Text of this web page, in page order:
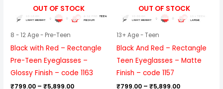
OUT OF STOCK
8 - 12 Age - Pre-Teen
Black with Red – Rectangle
Pre-Teen Eyeglasses –
Glossy Finish – code 1163
₹799.00 – ₹5,899.00
OUT OF STOCK
13+ Age - Teen
Black And Red – Rectangle
Teen Eyeglasses – Matte
Finish – code 1157
₹799.00 – ₹5,899.00